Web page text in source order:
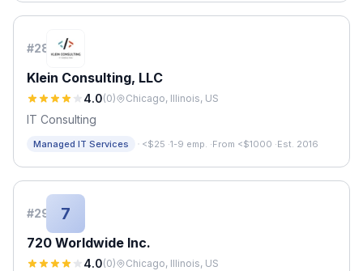
#28
Klein Consulting, LLC
4.0(0) Chicago, Illinois, US
IT Consulting
Managed IT Services · <$25 ·1-9 emp. ·From <$1000 ·Est. 2016
#29 7
720 Worldwide Inc.
4.0(0) Chicago, Illinois, US